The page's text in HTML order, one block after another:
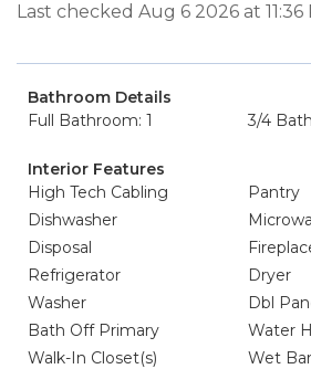
Last checked Aug 6 2026 at
Bathroom Details
Full Bathroom: 1
3/4
Interior Features
High Tech Cabling
Pantry
Dishwasher
Disposal
Refrigerator
Dryer
Washer
Dbl
Bath Off Primary
Water
Walk-In Closet(s)
Wet Bar